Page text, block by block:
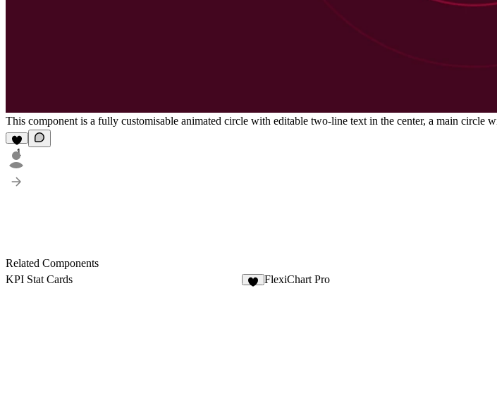
This component is a fully customisable animated circle with editable two-line text in the center, a main circle
1
Related Components
KPI Stat Cards
FlexiChart Pro